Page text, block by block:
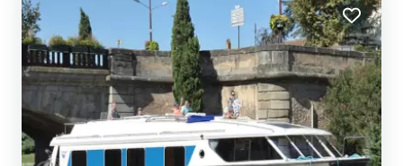
17 has 2 toilet(s) wit...